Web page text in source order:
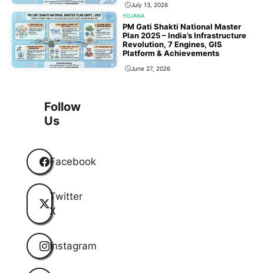
July 13, 2026
YOJANA
PM Gati Shakti National Master
Plan 2025 – India’s Infrastructure
Revolution, 7 Engines, GIS
Platform & Achievements
June 27, 2026
Follow
Us
Facebook
Twitter
X
Instagram